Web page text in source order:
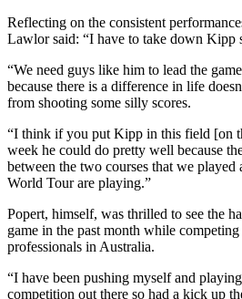
Reflecting on the consistent
Lawlor said: “I have to take down Kipp
“We need guys like him to lead the
because there is a difference in life
from shooting some silly scores.
“I think if you put Kipp in this field [on
week he could do pretty well because
between the two courses that we played
World Tour are playing.”
Popert, himself, was thrilled to see the
game in the past month while
professionals in Australia.
“I have been pushing myself and
competition out there so had a kick up